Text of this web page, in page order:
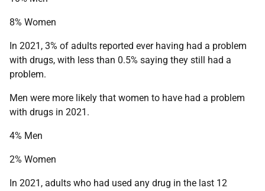
8% Women
In 2021, 3% of adults reported ever having had a problem
with drugs, with less than 0.5% saying they still had a
problem.
Men were more likely that women to have had a problem
with drugs in 2021.
4% Men
2% Women
In 2021, adults who had used any drug in the last 12